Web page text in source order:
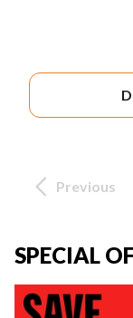
Previous
SPECIAL